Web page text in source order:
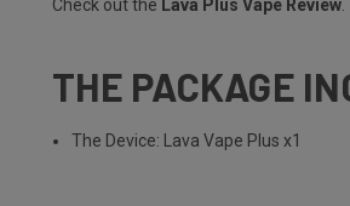
Check out the Lava Plus Vape Review.
THE PACKAGE
The Device: Lava Vape Plus x1